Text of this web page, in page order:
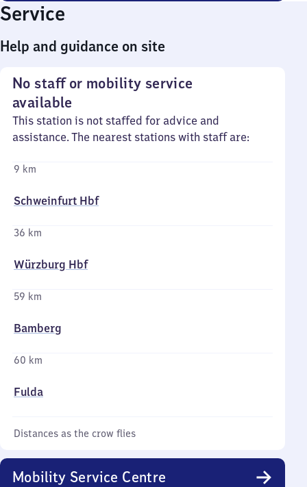
Service
Help and guidance on site
No staff or mobility service
available
This station is not staffed for advice and
assistance. The nearest stations with staff are:
9 km
Schweinfurt Hbf
36 km
Würzburg Hbf
59 km
Bamberg
60 km
Fulda
Distances as the crow flies
Mobility Service Centre